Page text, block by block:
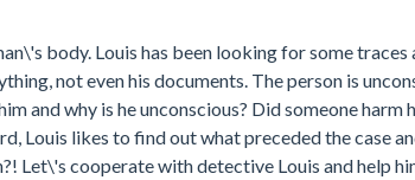
body. Louis has been looking for some
not even his documents. The person is
and why is he unconscious? Did someone harm
Louis likes to find out what preceded the case
Let\'s cooperate with detective Louis and help